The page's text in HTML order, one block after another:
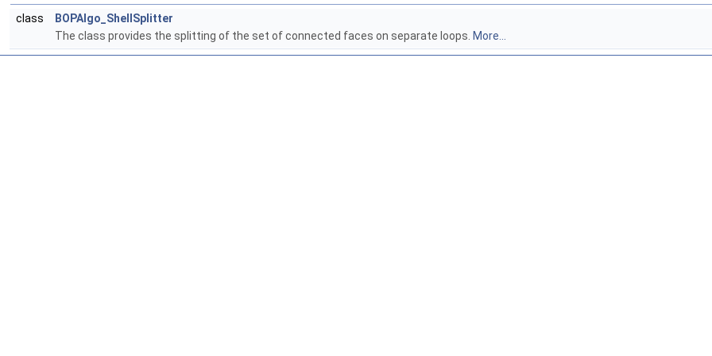
class
BOPAlgo_ShellSplitter
The class provides the splitting of the set of connected faces on separate loops. More...